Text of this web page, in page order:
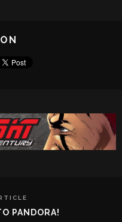
PANDORA!